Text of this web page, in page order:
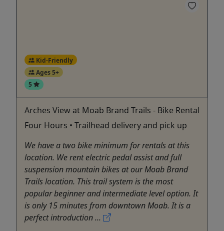
Kid-Friendly
Ages 5+
5
Arches View at Moab Brand Trails - Bike Rental
Four Hours • Trailhead delivery and pick up
We have a two bike minimum for rentals at this
location. We rent electric pedal assist and full
suspension mountain bikes at our Moab Brand
Trails location. This trail system is the most
popular beginner and intermediate level option. It
is only 15 minutes from downtown Moab. It is a
perfect introduction ...